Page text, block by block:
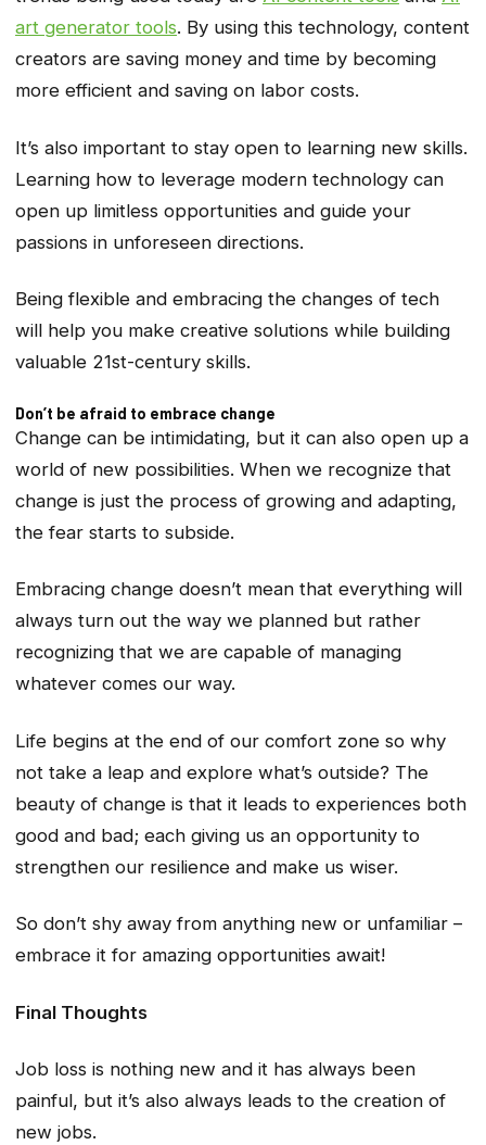
art generator tools. By using this technology, content
creators are saving money and time by becoming
more efficient and saving on labor costs.
It’s also important to stay open to learning new skills.
Learning how to leverage modern technology can
open up limitless opportunities and guide your
passions in unforeseen directions.
Being flexible and embracing the changes of tech
will help you make creative solutions while building
valuable 21st-century skills.
Don’t be afraid to embrace change
Change can be intimidating, but it can also open up a
world of new possibilities. When we recognize that
change is just the process of growing and adapting,
the fear starts to subside.
Embracing change doesn’t mean that everything will
always turn out the way we planned but rather
recognizing that we are capable of managing
whatever comes our way.
Life begins at the end of our comfort zone so why
not take a leap and explore what’s outside? The
beauty of change is that it leads to experiences both
good and bad; each giving us an opportunity to
strengthen our resilience and make us wiser.
So don’t shy away from anything new or unfamiliar –
embrace it for amazing opportunities await!
Final Thoughts
Job loss is nothing new and it has always been
painful, but it’s also always leads to the creation of
new jobs.